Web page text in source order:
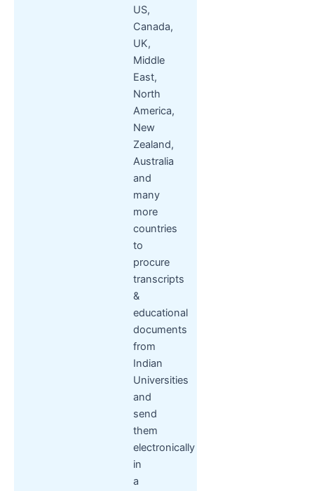
US,
Canada,
UK,
Middle
East,
North
America,
New
Zealand,
Australia
and
many
more
countries
to
procure
transcripts
&
educational
documents
from
Indian
Universities
and
send
them
electronically
in
a